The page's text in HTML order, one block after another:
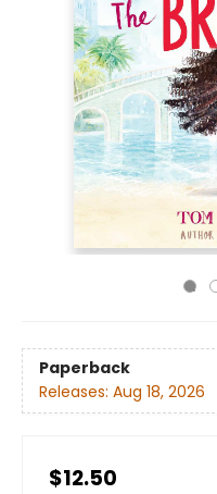
Paperback
Releases: Aug 18, 2026
$12.50